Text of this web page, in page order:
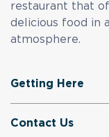
restaurant that
delicious food in
atmosphere.
Getting Here
Contact Us